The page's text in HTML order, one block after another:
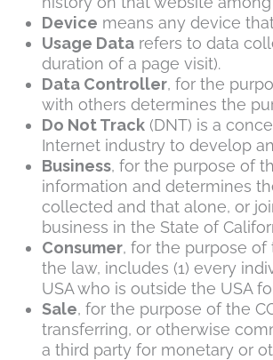
Device means any device
Usage Data refers to data
duration of a page visit).
Data Controller, for the
with others determines the
Do Not Track (DNT) is a
Internet industry to develop
Business, for the purpose of
information and determines
collected and that alone, or
business in the State of
Consumer, for the purpose of
the law, includes (1) every
USA who is outside the USA
Sale, for the purpose of the
transferring, or otherwise
a third party for monetary or